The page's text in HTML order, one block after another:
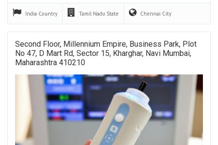
India Country Tamil Nadu State Chennai City
Second Floor, Millennium Empire, Business Park, Plot
No 47, D Mart Rd, Sector 15, Kharghar, Navi Mumbai,
Maharashtra 410210